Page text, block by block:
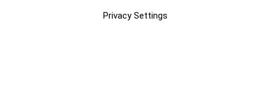
Privacy Settings